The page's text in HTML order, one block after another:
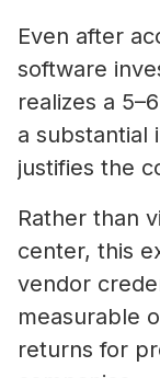
Even after
software
realizes a
a substantial
justifies the
Rather than
center, this
vendor
measurable
returns for